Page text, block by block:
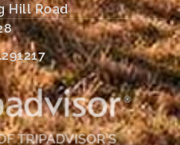
Hill Road